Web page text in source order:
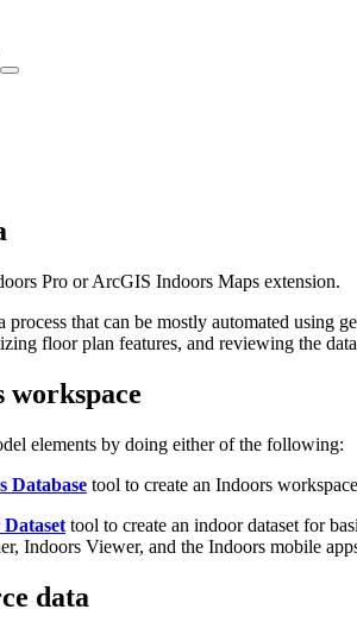
Pro or ArcGIS Indoors Maps extension.
process that can be mostly automated
floor plan features, and reviewing the
workspace
elements by doing either of the following:
Database tool to create an Indoors
tool to create an indoor dataset for
Indoors Viewer, and the Indoors mobile
data